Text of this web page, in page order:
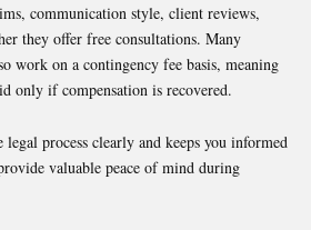
communication style, client reviews,
they offer free consultations. Many
work on a contingency fee basis, meaning
only if compensation is recovered.
process clearly and keeps you informed
valuable peace of mind during